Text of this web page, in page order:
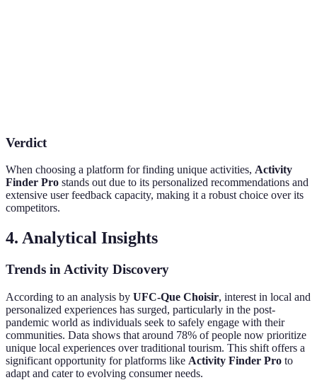
Verdict
When choosing a platform for finding unique activities, Activity
Finder Pro stands out due to its personalized recommendations and
extensive user feedback capacity, making it a robust choice over its
competitors.
4. Analytical Insights
Trends in Activity Discovery
According to an analysis by UFC-Que Choisir, interest in local and
personalized experiences has surged, particularly in the post-
pandemic world as individuals seek to safely engage with their
communities. Data shows that around 78% of people now prioritize
unique local experiences over traditional tourism. This shift offers a
significant opportunity for platforms like Activity Finder Pro to
adapt and cater to evolving consumer needs.